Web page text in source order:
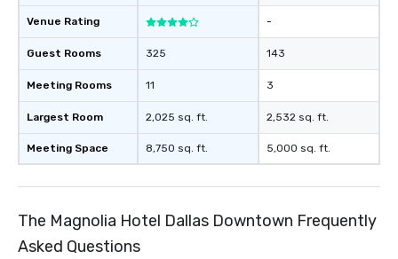
Venue Rating
Guest Rooms
Meeting Rooms
Largest Room
Meeting Space
325
11
2,025 sq. ft.
8,750 sq. ft.
-
143
3
2,532 sq. ft.
5,000 sq. ft.
The Magnolia Hotel Dallas Downtown Frequently
Asked Questions